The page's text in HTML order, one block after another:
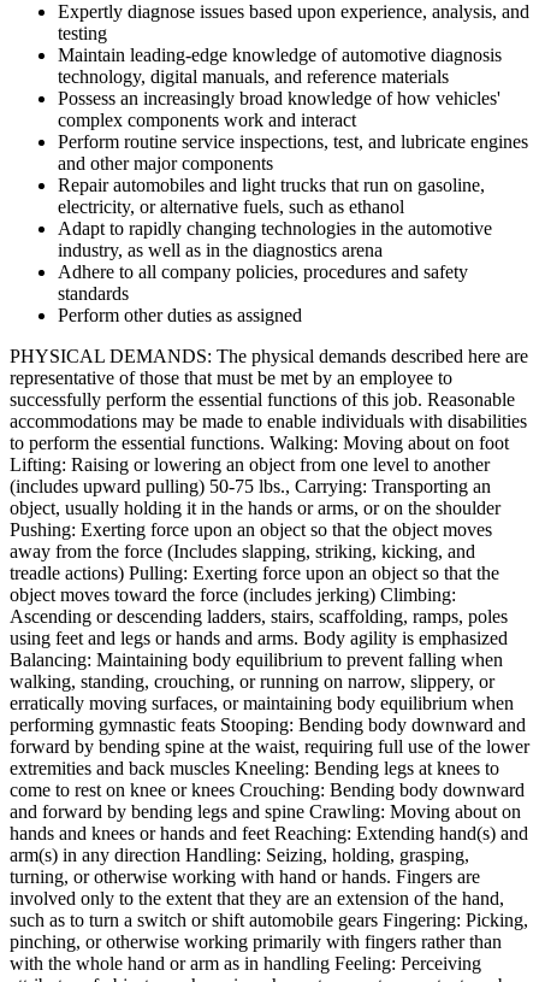
Expertly diagnose issues based upon experience, analysis, and
testing
Maintain leading-edge knowledge of automotive diagnosis
technology, digital manuals, and reference materials
Possess an increasingly broad knowledge of how vehicles'
complex components work and interact
Perform routine service inspections, test, and lubricate engines
and other major components
Repair automobiles and light trucks that run on gasoline,
electricity, or alternative fuels, such as ethanol
Adapt to rapidly changing technologies in the automotive
industry, as well as in the diagnostics arena
Adhere to all company policies, procedures and safety
standards
Perform other duties as assigned
PHYSICAL DEMANDS: The physical demands described here are
representative of those that must be met by an employee to
successfully perform the essential functions of this job. Reasonable
accommodations may be made to enable individuals with disabilities
to perform the essential functions. Walking: Moving about on foot
Lifting: Raising or lowering an object from one level to another
(includes upward pulling) 50-75 lbs., Carrying: Transporting an
object, usually holding it in the hands or arms, or on the shoulder
Pushing: Exerting force upon an object so that the object moves
away from the force (Includes slapping, striking, kicking, and
treadle actions) Pulling: Exerting force upon an object so that the
object moves toward the force (includes jerking) Climbing:
Ascending or descending ladders, stairs, scaffolding, ramps, poles
using feet and legs or hands and arms. Body agility is emphasized
Balancing: Maintaining body equilibrium to prevent falling when
walking, standing, crouching, or running on narrow, slippery, or
erratically moving surfaces, or maintaining body equilibrium when
performing gymnastic feats Stooping: Bending body downward and
forward by bending spine at the waist, requiring full use of the lower
extremities and back muscles Kneeling: Bending legs at knees to
come to rest on knee or knees Crouching: Bending body downward
and forward by bending legs and spine Crawling: Moving about on
hands and knees or hands and feet Reaching: Extending hand(s) and
arm(s) in any direction Handling: Seizing, holding, grasping,
turning, or otherwise working with hand or hands. Fingers are
involved only to the extent that they are an extension of the hand,
such as to turn a switch or shift automobile gears Fingering: Picking,
pinching, or otherwise working primarily with fingers rather than
with the whole hand or arm as in handling Feeling: Perceiving